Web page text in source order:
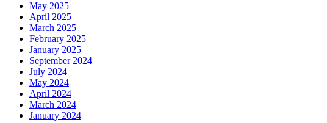
May 2025
April 2025
March 2025
February 2025
January 2025
September 2024
July 2024
May 2024
April 2024
March 2024
January 2024